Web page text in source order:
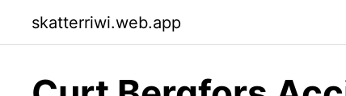
skatterriwi.web.app